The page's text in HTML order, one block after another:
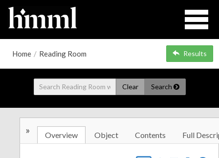
Home / Reading Room Results
Clear Search
» Overview Object Contents Full